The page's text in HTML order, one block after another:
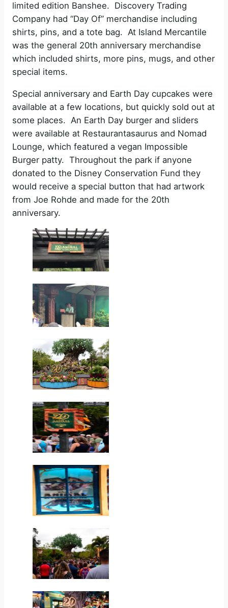
limited edition Banshee. Discovery Trading
Company had “Day Of” merchandise including
shirts, pins, and a tote bag. At Island Mercantile
was the general 20th anniversary merchandise
which included shirts, more pins, mugs, and other
special items.
Special anniversary and Earth Day cupcakes were
available at a few locations, but quickly sold out at
some places. An Earth Day burger and sliders
were available at Restaurantasaurus and Nomad
Lounge, which featured a vegan Impossible
Burger patty. Throughout the park if anyone
donated to the Disney Conservation Fund they
would receive a special button that had artwork
from Joe Rohde and made for the 20th
anniversary.